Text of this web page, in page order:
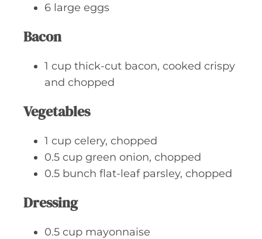
6 large eggs
Bacon
1 cup thick-cut bacon, cooked crispy
and chopped
Vegetables
1 cup celery, chopped
0.5 cup green onion, chopped
0.5 bunch flat-leaf parsley, chopped
Dressing
0.5 cup mayonnaise